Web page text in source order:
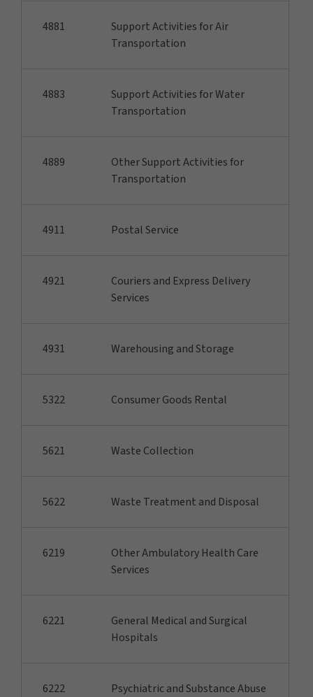
4881
Support Activities for Air
Transportation
4883
Support Activities for Water
Transportation
4889
Other Support Activities for
Transportation
4911 Postal Service
4921
Couriers and Express Delivery
Services
4931 Warehousing and Storage
5322 Consumer Goods Rental
5621 Waste Collection
5622 Waste Treatment and Disposal
6219
Other Ambulatory Health Care
Services
6221
General Medical and Surgical
Hospitals
6222
Psychiatric and Substance Abuse